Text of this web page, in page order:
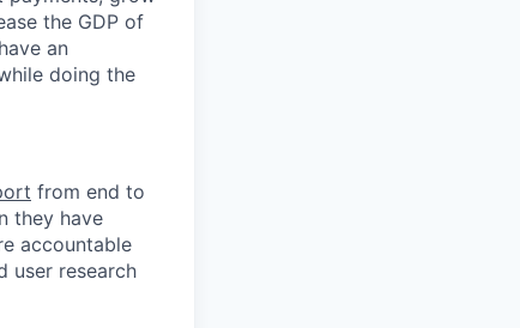
the GDP of
an
doing the
from end to
they have
accountable
user research